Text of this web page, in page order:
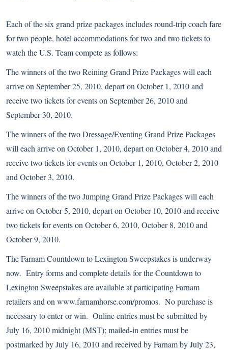
Each of the six grand prize packages includes round-trip coach fare
for two people, hotel accommodations for two and two tickets to
watch the U.S. Team compete as follows:
The winners of the two Reining Grand Prize Packages will each
arrive on September 25, 2010, depart on October 1, 2010 and
receive two tickets for events on September 26, 2010 and
September 30, 2010.
The winners of the two Dressage/Eventing Grand Prize Packages
will each arrive on October 1, 2010, depart on October 4, 2010 and
receive two tickets for events on October 1, 2010, October 2, 2010
and October 3, 2010.
The winners of the two Jumping Grand Prize Packages will each
arrive on October 5, 2010, depart on October 10, 2010 and receive
two tickets for events on October 6, 2010, October 8, 2010 and
October 9, 2010.
The Farnam Countdown to Lexington Sweepstakes is underway
now. Entry forms and complete details for the Countdown to
Lexington Sweepstakes are available at participating Farnam
retailers and on www.farnamhorse.com/promos. No purchase is
necessary to enter or win. Online entries must be submitted by
July 16, 2010 midnight (MST); mailed-in entries must be
postmarked by July 16, 2010 and received by Farnam by July 23,